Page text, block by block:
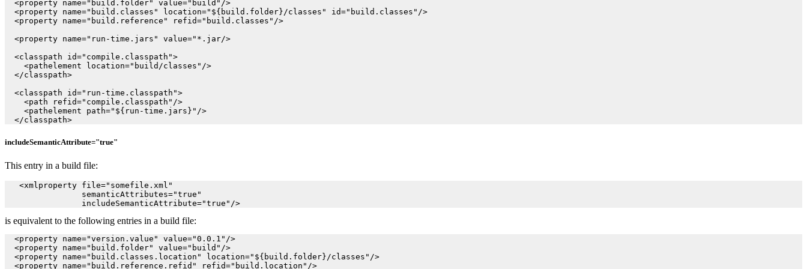
  <property name="build.folder" value="build"/>
  <property name="build.classes" location="${build.folder}/classes" id="build.classes"/>
  <property name="build.reference" refid="build.classes"/>
  <property name="run-time.jars" value="*.jar/>
  <classpath id="compile.classpath">
    <pathelement location="build/classes"/>
  </classpath>
  <classpath id="run-time.classpath">
    <path refid="compile.classpath"/>
    <pathelement path="${run-time.jars}"/>
includeSemanticAttribute="true"
This entry in a build file:
   <xmlproperty file="somefile.xml"
                semanticAttributes="true"
is equivalent to the following entries in a build file:
  <property name="version.value" value="0.0.1"/>
  <property name="build.folder" value="build"/>
  <property name="build.classes.location" location="${build.folder}/classes"/>
  <property name="build.reference.refid" refid="build.location"/>